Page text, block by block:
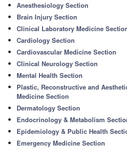
Anesthesiology Section
Brain Injury Section
Clinical Laboratory Medicine
Cardiology Section
Cardiovascular Medicine Section
Clinical Neurology Section
Mental Health Section
Plastic, Reconstructive and
Medicine Section
Dermatology Section
Endocrinology & Metabolism
Epidemiology & Public Health
Emergency Medicine Section